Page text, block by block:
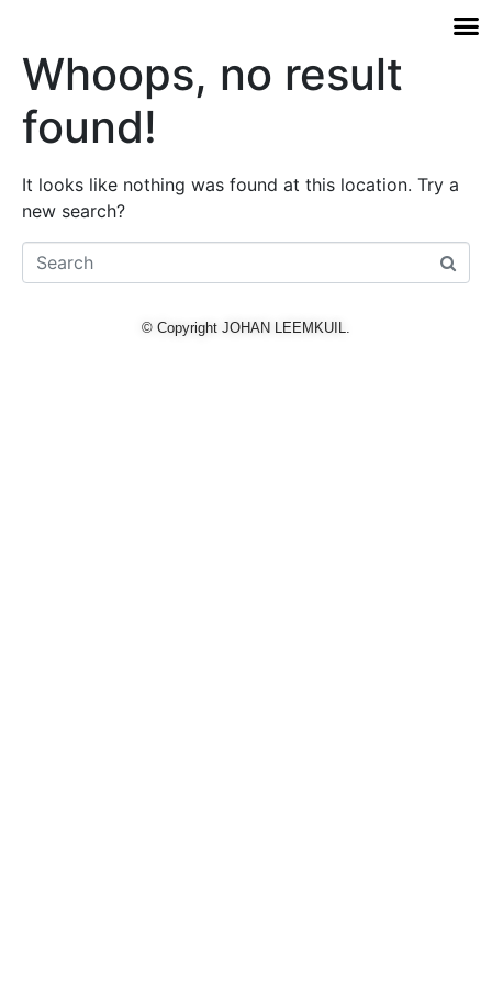
Whoops, no result
found!
It looks like nothing was found at this location. Try a
new search?
© Copyright JOHAN LEEMKUIL.